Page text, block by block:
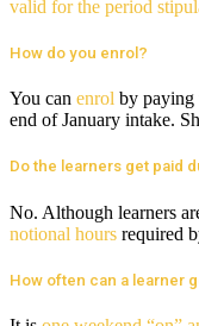
valid for the period
How do you enrol?
You can enrol by paying
end of January intake.
Do the learners get paid
No. Although learners
notional hours required
How often can a learner